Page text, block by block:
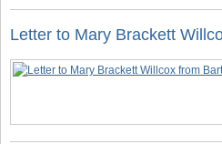
Letter to Mary Brackett